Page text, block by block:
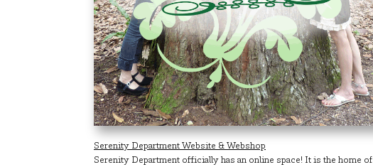
Serenity Department Website & Webshop
Serenity Department officially has an online space! It is the home of